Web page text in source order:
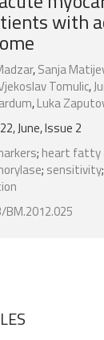
with
,Sanja
Tomulic,
,Luka
June, Issue 2
; heart fatty
; sensitivity;